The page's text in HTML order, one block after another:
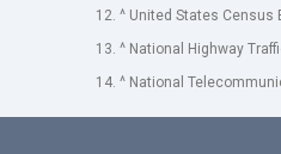
12. ^ United States Census
13. ^ National Highway
14. ^ National